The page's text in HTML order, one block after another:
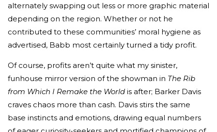
alternately swapping out less or more graphic material
depending on the region. Whether or not he
contributed to these communities’ moral hygiene as
advertised, Babb most certainly turned a tidy profit.
Of course, profits aren’t quite what my sinister,
funhouse mirror version of the showman in The Rib
from Which I Remake the World is after; Barker Davis
craves chaos more than cash. Davis stirs the same
base instincts and emotions, drawing equal numbers